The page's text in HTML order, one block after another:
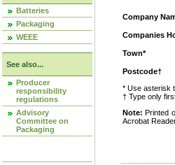
Batteries
Packaging
WEEE
See also...
Producer
responsibility
regulations
Advisory
Committee on
Packaging
Company
Companies
Town*
Postcode†
* Use asterisk
† Type only
Note: Printed
Acrobat